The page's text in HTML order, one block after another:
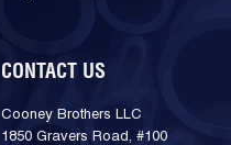
CONTACT US
Cooney Brothers LLC
1850 Gravers Road, #100